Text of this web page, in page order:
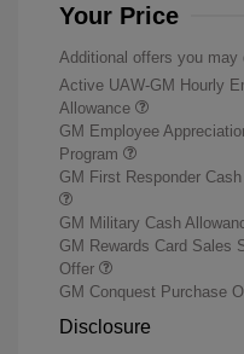
Your Price
Additional offers you may
Active UAW-GM Hourly
Allowance
GM Employee
Program
GM First Responder
GM Military Cash
GM Rewards Card Sales
Offer
GM Conquest Purchase
Disclosure